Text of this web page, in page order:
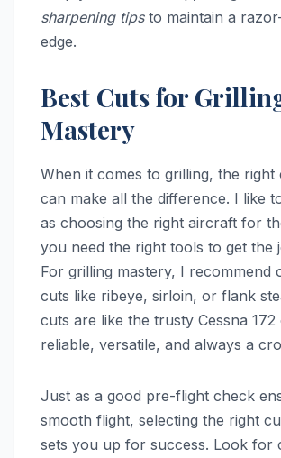
sharpening tipsto maintain a
edge.
Best Cuts for
Mastery
When it comes to grilling, the right
can make all the difference. I like
as choosing the right aircraft for
you need the right tools to get the
For grilling mastery, I recommend
cuts like ribeye, sirloin, or flank
cuts are like the trusty Cessna 172
reliable, versatile, and always a
Just as a good pre-flight check
smooth flight, selecting the right
sets you up for success. Look for